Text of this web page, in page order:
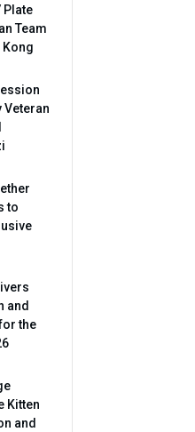
Plate
Team
Veteran
to
and
the
Kitten
and